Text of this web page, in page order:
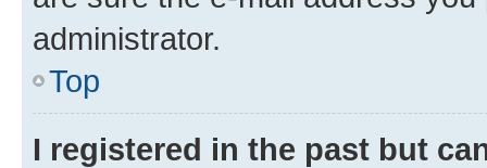
administrator.
Top
I registered in the past but